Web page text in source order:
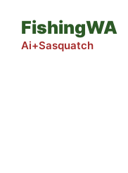
content
FishingWA
Ai+Sasquatch